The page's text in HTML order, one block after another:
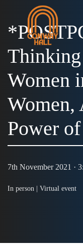
Women
Women,
Power
7th November 2021 ·
In person | Virtual event